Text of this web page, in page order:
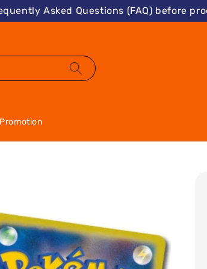
Asked Questions (FAQ) before
Promotion